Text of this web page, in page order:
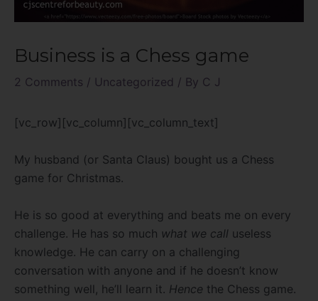
Business is a Chess game
2 Comments / Uncategorized / By C J
[vc_row][vc_column][vc_column_text]
My husband (or Santa Claus) bought us a Chess
game for Christmas.
He is so good at everything and beats me on every
challenge. He has so much what we call useless
knowledge. He can carry on a challenging
conversation with anyone and if he doesn’t know
something well, he’ll learn it. Hence the Chess game.